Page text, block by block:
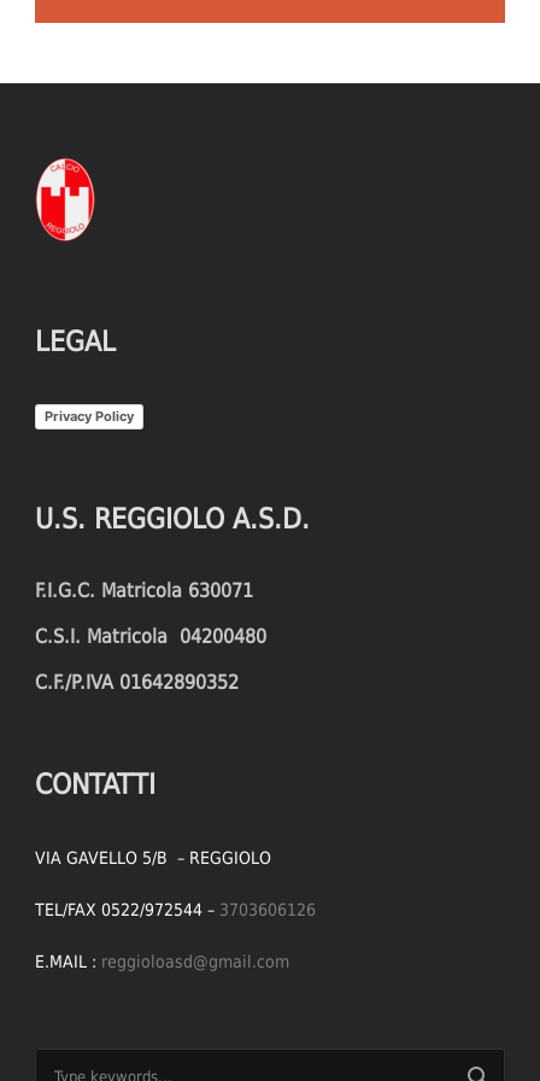
LEGAL
Privacy Policy
U.S. REGGIOLO A.S.D.
F.I.G.C. Matricola 630071
C.S.I. Matricola 04200480
C.F./P.IVA 01642890352
CONTATTI
VIA GAVELLO 5/B – REGGIOLO
TEL/FAX 0522/972544 – 3703606126
E.MAIL : reggioloasd@gmail.com